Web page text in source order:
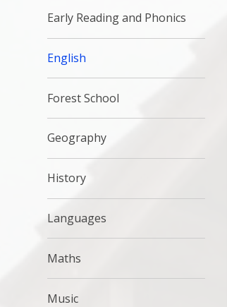
Early Reading and Phonics
English
Forest School
Geography
History
Languages
Maths
Music